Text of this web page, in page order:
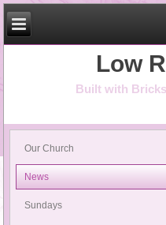
Low
Built with
Our Church
News
Sundays